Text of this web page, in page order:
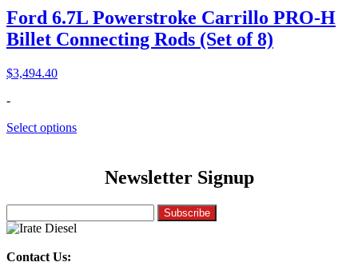
Ford 6.7L Powerstroke Carrillo PRO-H
Billet Connecting Rods (Set of 8)
$3,494.40
-
Select options
Newsletter Signup
Contact Us: